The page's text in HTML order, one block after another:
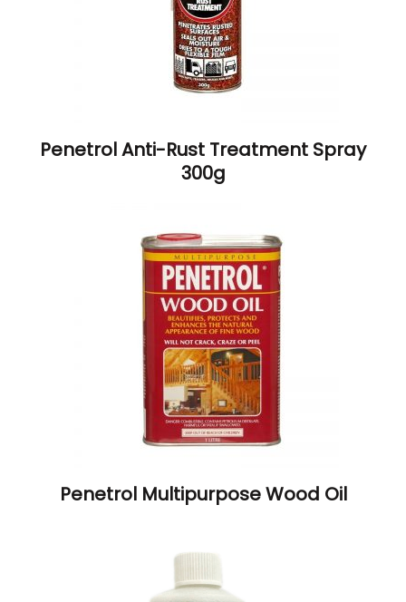
Penetrol Anti-Rust Treatment Spray
300g
Penetrol Multipurpose Wood Oil